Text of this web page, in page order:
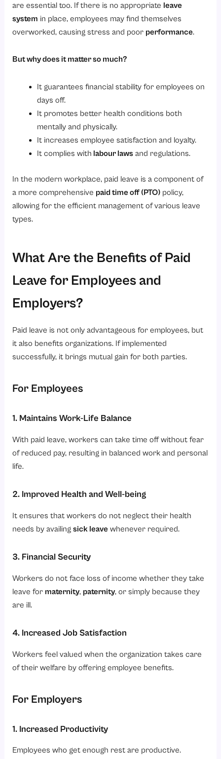
FAQ
1. What is paid leave?
3. What is PL leave?
5. What is the difference between CL and PL?
are essential too. If there is no appropriate leave
system in place, employees may find themselves
overworked, causing stress and poor performance.
But why does it matter so much?
It guarantees financial stability for employees on
days off.
It promotes better health conditions both
mentally and physically.
It increases employee satisfaction and loyalty.
It complies with labour lawsand regulations.
In the modern workplace, paid leave is a component of
a more comprehensive paid time off(PTO) policy,
allowing for the efficient management of various leave
types.
What Are the Benefits of Paid
Leave for Employees and
Employers?
Paid leave is not only advantageous for employees, but
it also benefits organizations. If implemented
successfully, it brings mutual gain for both parties.
For Employees
1. Maintains Work-Life Balance
With paid leave, workers can take time off without fear
of reduced pay, resulting in balanced work and personal
life.
2. Improved Health and Well-being
It ensures that workers do not neglect their health
needs by availingsick leave whenever required.
3. Financial Security
Workers do not face loss of income whether they take
leave for maternity, paternity, or simply because they
are ill.
4. Increased Job Satisfaction
Workers feel valued when the organization takes care
of their welfare by offering employee benefits.
For Employers
1. Increased Productivity
Employees who get enough rest are productive.